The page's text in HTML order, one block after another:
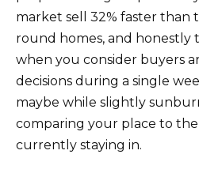
market sell 32% faster than
round homes, and honestly
when you consider buyers
decisions during a single
maybe while slightly
comparing your place to the
currently staying in.